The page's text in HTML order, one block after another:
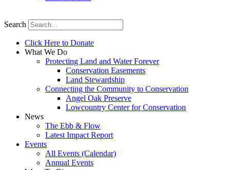
Search
Click Here to Donate
What We Do
Protecting Land and Water Forever
Conservation Easements
Land Stewardship
Connecting the Community to Conservation
Angel Oak Preserve
Lowcountry Center for Conservation
News
The Ebb & Flow
Latest Impact Report
Events
All Events (Calendar)
Annual Events